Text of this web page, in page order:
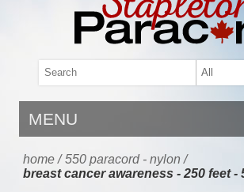
MENU
home / 550 paracord - nylon /
breast cancer awareness - 250 feet -